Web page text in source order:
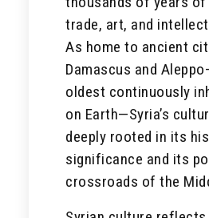
trade, art, and
As home to ancient
Damascus and
oldest continuously
on Earth—Syria’s
deeply rooted in its
significance and its
crossroads of the